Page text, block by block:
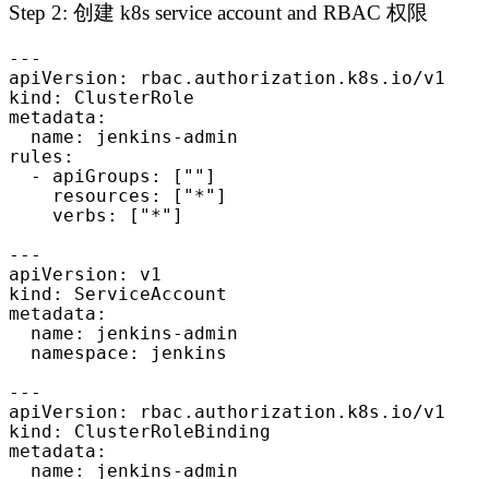
Step 2: 创建 k8s service account and RBAC 权限
---
apiVersion: rbac.authorization.k8s.io/v1
kind: ClusterRole
metadata:
rules:
---
apiVersion: v1
kind: ServiceAccount
metadata:
---
apiVersion: rbac.authorization.k8s.io/v1
kind: ClusterRoleBinding
metadata: